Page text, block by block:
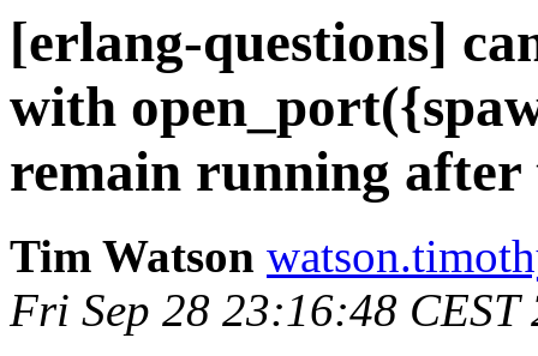
[erlang-questions]
with
remain running after
Tim Watson
Fri Sep 28 23:16:48 CEST